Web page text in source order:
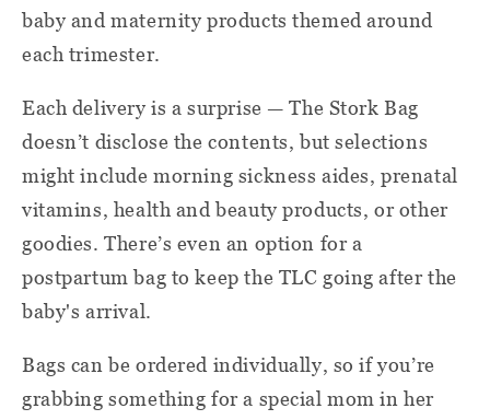
baby and maternity products themed around
each trimester.
Each delivery is a surprise — The Stork Bag
doesn’t disclose the contents, but selections
might include morning sickness aides, prenatal
vitamins, health and beauty products, or other
goodies. There’s even an option for a
postpartum bag to keep the TLC going after the
baby's arrival.
Bags can be ordered individually, so if you’re
grabbing something for a special mom in her